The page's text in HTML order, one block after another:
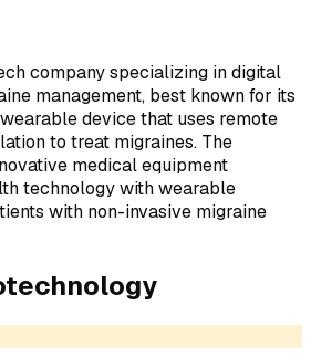
company specializing in digital
management, best known for its
device that uses remote
to treat migraines. The
medical equipment
technology with wearable
with non-invasive migraine